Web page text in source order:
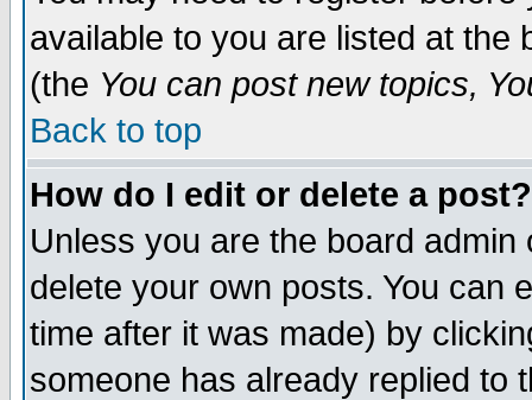
available to you are listed at the
(the You can post new topics,
Back to top
How do I edit or delete a post?
Unless you are the board
delete your own posts. You can
time after it was made) by
someone has already replied to